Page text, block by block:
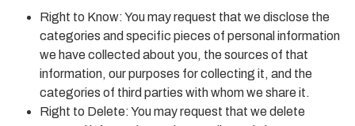
Right to Know: You may request that we disclose the
categories and specific pieces of personal information
we have collected about you, the sources of that
information, our purposes for collecting it, and the
categories of third parties with whom we share it.
Right to Delete: You may request that we delete